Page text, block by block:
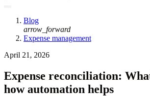
Blog
arrow_forward
Expense management
April 21, 2026
Expense reconciliation:
how automation helps